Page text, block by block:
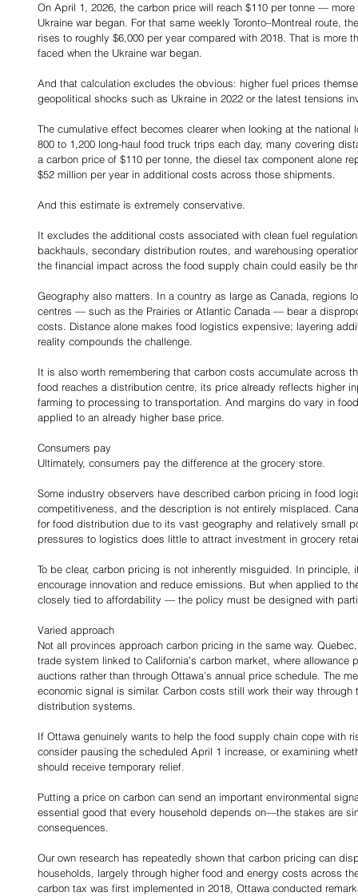
On April 1, 2026, the carbon price will reach $110 per tonne —
Ukraine war began. For that same weekly Toronto–Montreal route,
rises to roughly $6,000 per year compared with 2018. That is more
faced when the Ukraine war began.
And that calculation excludes the obvious: higher fuel prices
geopolitical shocks such as Ukraine in 2022 or the latest tensions
The cumulative effect becomes clearer when looking at the
800 to 1,200 long-haul food truck trips each day, many covering
a carbon price of $110 per tonne, the diesel tax component alone
$52 million per year in additional costs across those shipments.
And this estimate is extremely conservative.
It excludes the additional costs associated with clean fuel
backhauls, secondary distribution routes, and warehousing
the financial impact across the food supply chain could easily be
Geography also matters. In a country as large as Canada, regions
centres — such as the Prairies or Atlantic Canada — bear a
costs. Distance alone makes food logistics expensive; layering
reality compounds the challenge.
It is also worth remembering that carbon costs accumulate across
food reaches a distribution centre, its price already reflects higher
farming to processing to transportation. And margins do vary in
applied to an already higher base price.
Consumers pay
Ultimately, consumers pay the difference at the grocery store.
Some industry observers have described carbon pricing in food
competitiveness, and the description is not entirely misplaced.
for food distribution due to its vast geography and relatively small
pressures to logistics does little to attract investment in grocery
To be clear, carbon pricing is not inherently misguided. In
encourage innovation and reduce emissions. But when applied to
closely tied to affordability — the policy must be designed with
Varied approach
Not all provinces approach carbon pricing in the same way.
trade system linked to California’s carbon market, where
auctions rather than through Ottawa’s annual price schedule. The
economic signal is similar. Carbon costs still work their way
distribution systems.
If Ottawa genuinely wants to help the food supply chain cope with
consider pausing the scheduled April 1 increase, or examining
should receive temporary relief.
Putting a price on carbon can send an important environmental
essential good that every household depends on—the stakes are
consequences.
Our own research has repeatedly shown that carbon pricing can
households, largely through higher food and energy costs across
carbon tax was first implemented in 2018, Ottawa conducted